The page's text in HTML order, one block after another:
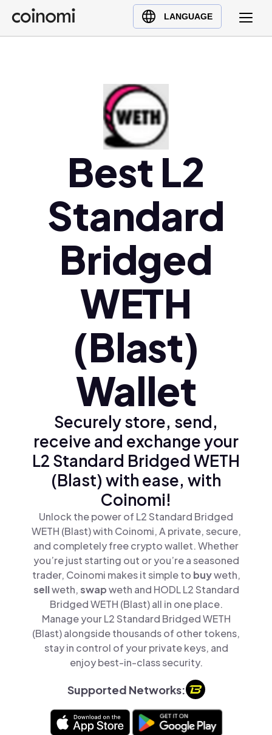
LANGUAGE
Buy Crypto
English (en)
Polski (pl)
Ελληνικά (el)
Best L2
Standard
Bridged
WETH
(Blast)
Wallet
Securely store, send,
receive and exchange your
L2 Standard Bridged WETH
(Blast) with ease, with
Coinomi!
Unlock the power of L2 Standard Bridged
WETH (Blast) with Coinomi, A private, secure,
and completely free crypto wallet. Whether
you’re just starting out or you’re a seasoned
trader, Coinomi makes it simple to buyweth,
sellweth,swapweth and HODL L2 Standard
Bridged WETH (Blast) all in one place.
Manage your L2 Standard Bridged WETH
(Blast) alongside thousands of other tokens,
stay in control of your private keys, and
enjoy best-in-class security.
Supported Networks: